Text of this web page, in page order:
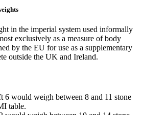
in the imperial system used informally
exclusively as a measure of body
by the EU for use as a supplementary
outside the UK and Ireland.
6 would weigh between 8 and 11 stone
table.